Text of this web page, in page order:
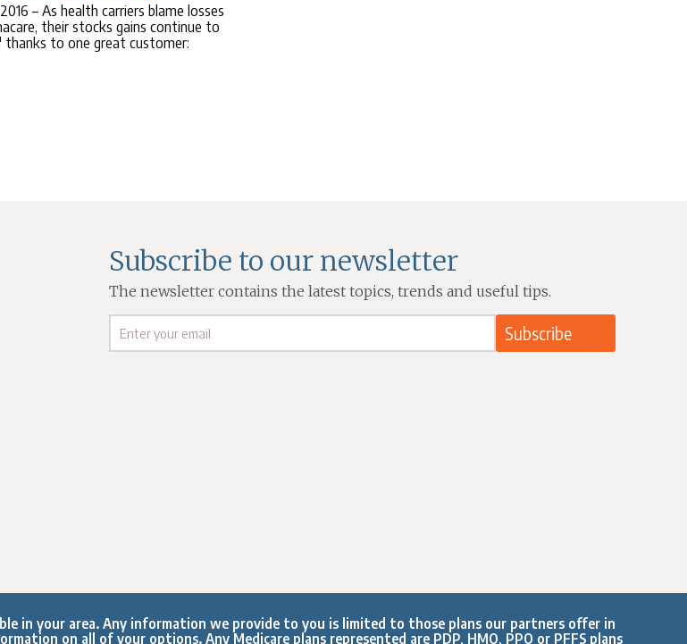
– As health carriers blame losses
their stocks gains continue to
thanks to one great customer:
Subscribe to our newsletter
The newsletter contains the latest topics, trends and useful tips.
in your area. Any information we provide to you is limited to those plans our partners offer in
on all of your options. Any Medicare plans represented are PDP, HMO, PPO or PFFS plans